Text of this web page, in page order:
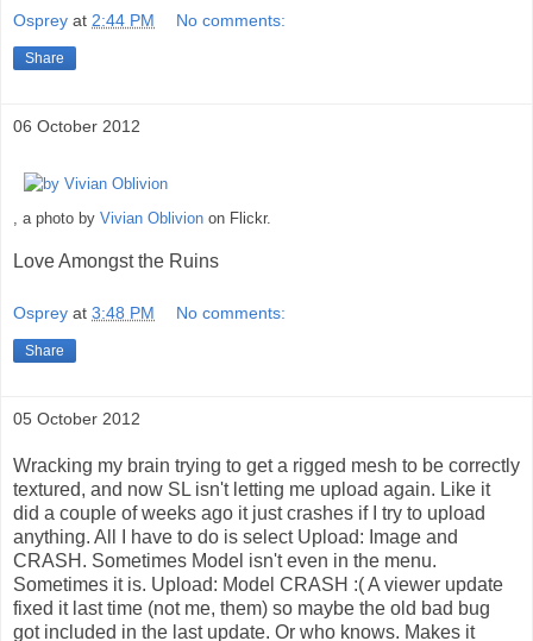
Osprey at 2:44 PM No comments:
Share
06 October 2012
, a photo by Vivian Oblivion on Flickr.
Love Amongst the Ruins
Osprey at 3:48 PM No comments:
Share
05 October 2012
Wracking my brain trying to get a rigged mesh to be correctly
textured, and now SL isn't letting me upload again. Like it
did a couple of weeks ago it just crashes if I try to upload
anything. All I have to do is select Upload: Image and
CRASH. Sometimes Model isn't even in the menu.
Sometimes it is. Upload: Model CRASH :( A viewer update
fixed it last time (not me, them) so maybe the old bad bug
got included in the last update. Or who knows. Makes it